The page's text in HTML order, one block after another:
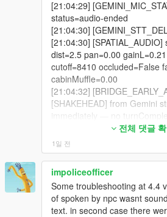
- conversation priority, so dispatch, air
stand down while you talk,
- ads and news deliberately exempt
- the radio break content cache, six
written, up to twenty,
- cache copy authored in your selected
- three-layer anti-repetition: a banned
brief, and a similarity filter,
- a fifth chatbox skin dedicated to
- the new [ENTERCAR] tag, which
[20:24:17]
tag=TALK_GESTURE
dict=gestures@f@standing
verifiedPlaying=False
_FRAME_MAY_STILL_START
[20:24:18]
bufferMs=2260
dist=2.0 pan=-0.44
cutoff=10234 occluded=False
cabinMuffle=0.00
[20:24:21]
text="Just chill. Sit down. No
time you want to answer me,
[20:24:21]
[21:04:29]
status=audio-ended
[21:04:30]
[21:04:30]
dist=2.5 pan=0.00
cutoff=8410 occluded=False
cabinMuffle=0.00
[21:04:32]
[SHAKEHEAD] from Gemini
immediately — no
[21:04:32] [LIPSYNC]
duration=12000ms
[21:04:32]
started on first PCM chunk
duration=12000ms
[21:04:32]
tag=TALK_GESTURE
dict=gestures@f@standing
전체 댓글
1일 전
impoliceofficer
Some troubleshooting at 4.4
of spoken by npc wasnt
text. in second case there